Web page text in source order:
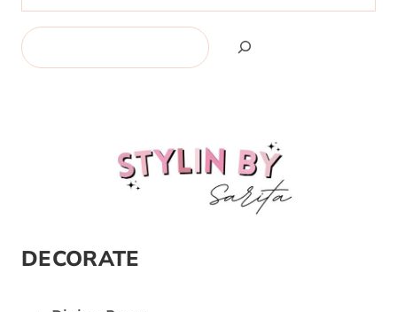
for:
Search
DECORATE